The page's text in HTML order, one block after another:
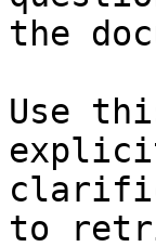
the
Use